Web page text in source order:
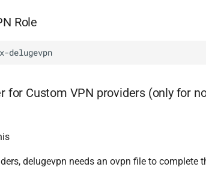
Role
for Custom VPN providers (only for
delugevpn needs an ovpn file to complete